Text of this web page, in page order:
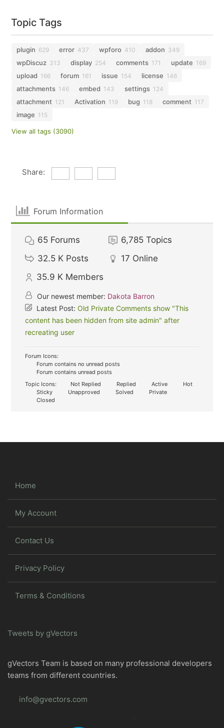
Topic Tags
plugin 629 error 437 wpforo 410 addon 349
wpDiscuz 313 display 254 comments 171 update 169
upload 166 forum 161 issue 154 license 146
attachments 146 embed 143 settings 124
attachment 121 Activation 119 bug 118 comment 117
image 115
View all tags (3090)
Share:
Forum Information
65 Forums 6,785 Topics
32.5 K Posts 17 Online
35.9 K Members
Our newest member: Dakota Barron
Latest Post:Old Private Comments show "This
content has been hidden from site admin" after
recreating user
Forum Icons:
Forum contains no unread posts
Forum contains unread posts
Topic Icons:
Not Replied Replied Active
Hot
Sticky
Unapproved Solved
Private
Closed
Home
My Account
Contact Us
Privacy Policy
Terms & Conditions
Tweets by gVectors
gVectors Team is based on many professional developers
teams from different countries.
info@gvectors.com